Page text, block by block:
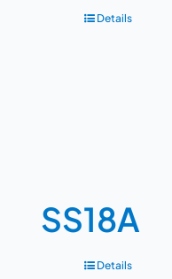
Details
SS18A
Details